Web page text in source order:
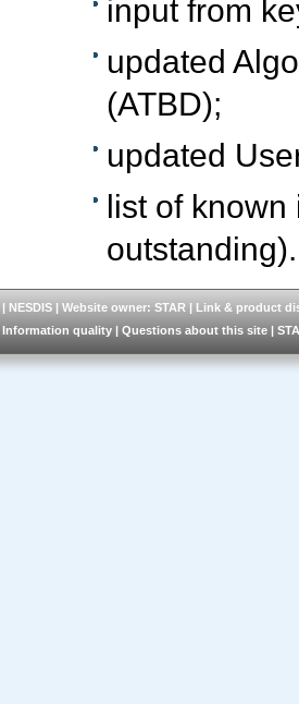
input from
updated
(ATBD);
updated
list of
outstanding).
| NESDIS | Website owner: STAR | Link & product
Information quality | Questions about this site |